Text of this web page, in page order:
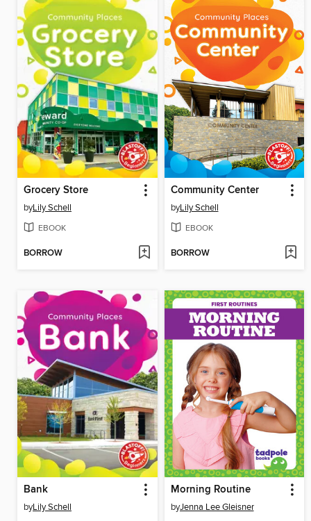
Grocery Store
byLily Schell
EBOOK
BORROW
Community Center
byLily Schell
EBOOK
BORROW
Bank
byLily Schell
Morning Routine
byJenna Lee Gleisner